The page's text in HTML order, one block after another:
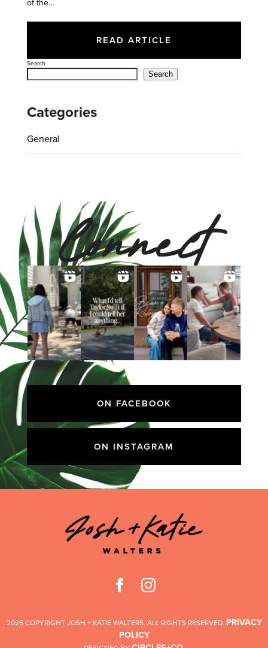
of the…
READ ARTICLE
Search
Search
Categories
General
Connect
ON FACEBOOK
ON INSTAGRAM
2026 COPYRIGHT JOSH + KATIE WALTERS. ALL RIGHTS RESERVED. PRIVACY
POLICY